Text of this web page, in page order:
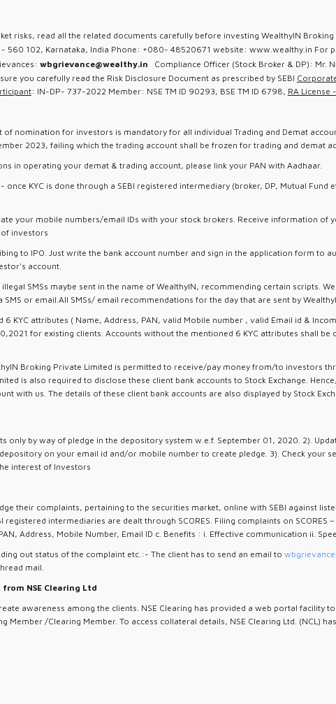
risks, read all the related documents carefully before investing WealthyIN
- 560 102, Karnataka, India Phone: +080- 48520671 website: www.wealthy.in For
wbgrievance@wealthy.in Compliance Officer (Stock Broker & DP): Mr.
you carefully read the Risk Disclosure Document as prescribed by SEBI
: IN-DP- 737-2022 Member: NSE TM ID 90293, BSE TM ID 6798, RA License
nomination for investors is mandatory for all individual Trading and Demat
2023, failing which the trading account shall be frozen for trading and demat
in operating your demat & trading account, please link your PAN with Aadhaar.
KYC is done through a SEBI registered intermediary (broker, DP, Mutual
your mobile numbers/email IDs with your stock brokers. Receive information of
of investors
to IPO. Just write the bank account number and sign in the application form to
account.
SMSs maybe sent in the name of WealthyIN, recommending certain scripts.
or email.All SMSs/ email recommendations for the day that are sent by
KYC attributes ( Name, Address, PAN, valid Mobile number , valid Email id &
for existing clients. Accounts without the mentioned 6 KYC attributes shall
Broking Private Limited is permitted to receive/pay money from/to investors
is also required to disclose these client bank accounts to Stock Exchange.
with us. The details of these client bank accounts are also displayed by Stock
only by way of pledge in the depository system w.e.f. September 01, 2020. 2).
on your email id and/or mobile number to create pledge. 3). Check your
interest of Investors
their complaints, pertaining to the securities market, online with SEBI against
intermediaries are dealt through SCORES. Filing complaints on SCORES
Address, Mobile Number, Email ID c. Benefits : i. Effective communication ii.
out status of the complaint etc.:- The client has to send an email to
mail.
NSE Clearing Ltd
awareness among the clients. NSE Clearing has provided a web portal facility
Member /Clearing Member. To access collateral details, NSE Clearing Ltd. (NCL)